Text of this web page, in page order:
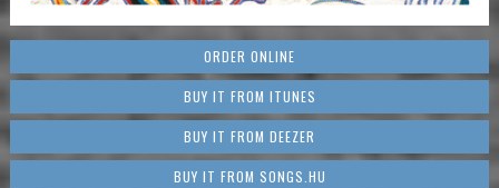
ORDER ONLINE
BUY IT FROM ITUNES
BUY IT FROM DEEZER
BUY IT FROM SONGS.HU